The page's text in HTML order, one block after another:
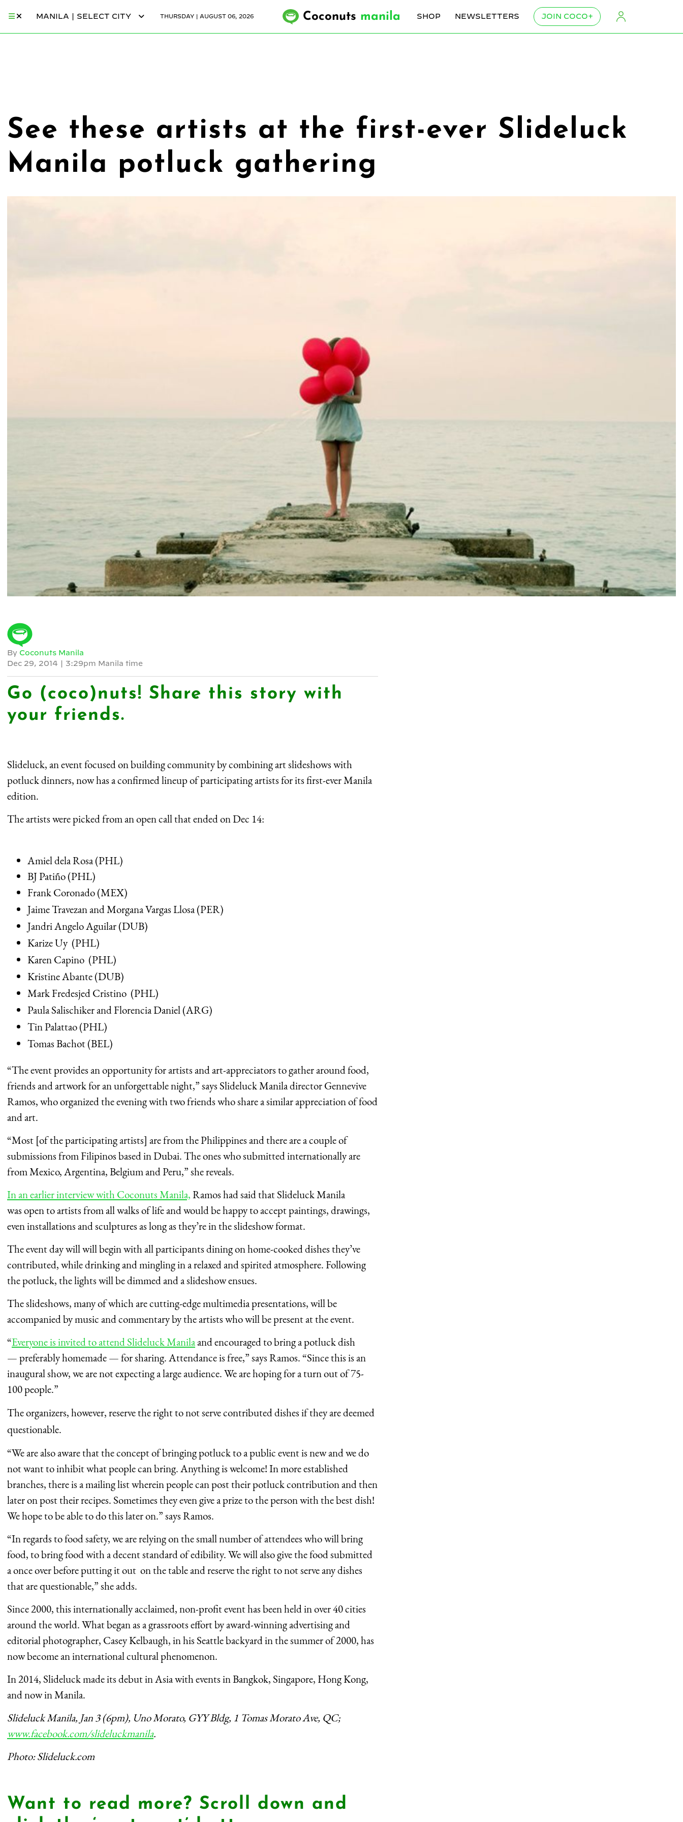
MANILA | SELECT CITY THURSDAY | AUGUST 06, 2026 Coconuts manila SHOP NEWSLETTERS JOIN COCO+
See these artists at the first-ever Slideluck
Manila potluck gathering
By Coconuts Manila
Dec 29, 2014
3:29pm Manila time
Go (coco)nuts! Share this story with
your friends.
Slideluck, an event focused on building community by combining art slideshows with
potluck dinners, now has a confirmed lineup of participating artists for its first-ever Manila
edition.
The artists were picked from an open call that ended on Dec 14:
Amiel dela Rosa (PHL)
BJ Patiño (PHL)
Frank Coronado (MEX)
Jaime Travezan and Morgana Vargas Llosa (PER)
Jandri Angelo Aguilar (DUB)
Karize Uy (PHL)
Karen Capino (PHL)
Kristine Abante (DUB)
Mark Fredesjed Cristino (PHL)
Paula Salischiker and Florencia Daniel (ARG)
Tin Palattao (PHL)
Tomas Bachot (BEL)
“The event provides an opportunity for artists and art-appreciators to gather around food,
friends and artwork for an unforgettable night,” says Slideluck Manila director Gennevive
Ramos, who organized the evening with two friends who share a similar appreciation of food
and art.
“Most [of the participating artists] are from the Philippines and there are a couple of
submissions from Filipinos based in Dubai. The ones who submitted internationally are
from Mexico, Argentina, Belgium and Peru,” she reveals.
In an earlier interview with Coconuts Manila,Ramos had said that Slideluck Manila
was open to artists from all walks of life and would be happy to accept paintings, drawings,
even installations and sculptures as long as they’re in the slideshow format.
The event day will will begin with all participants dining on home-cooked dishes they’ve
contributed, while drinking and mingling in a relaxed and spirited atmosphere. Following
the potluck, the lights will be dimmed and a slideshow ensues.
The slideshows, many of which are cutting-edge multimedia presentations, will be
accompanied by music and commentary by the artists who will be present at the event.
“Everyone is invited to attend Slideluck Manilaand encouraged to bring a potluck dish
— preferably homemade — for sharing. Attendance is free,” says Ramos. “Since this is an
inaugural show, we are not expecting a large audience. We are hoping for a turn out of 75-
100 people.”
The organizers, however, reserve the right to not serve contributed dishes if they are deemed
questionable.
“We are also aware that the concept of bringing potluck to a public event is new and we do
not want to inhibit what people can bring. Anything is welcome! In more established
branches, there is a mailing list wherein people can post their potluck contribution and then
later on post their recipes. Sometimes they even give a prize to the person with the best dish!
We hope to be able to do this later on.” says Ramos.
“In regards to food safety, we are relying on the small number of attendees who will bring
food, to bring food with a decent standard of edibility. We will also give the food submitted
a once over before putting it out on the table and reserve the right to not serve any dishes
that are questionable,” she adds.
Since 2000, this internationally acclaimed, non-profit event has been held in over 40 cities
around the world. What began as a grassroots effort by award-winning advertising and
editorial photographer, Casey Kelbaugh, in his Seattle backyard in the summer of 2000, has
now become an international cultural phenomenon.
In 2014, Slideluck made its debut in Asia with events in Bangkok, Singapore, Hong Kong,
and now in Manila.
Slideluck Manila, Jan 3 (6pm), Uno Morato, GYY Bldg, 1 Tomas Morato Ave, QC;
www.facebook.com/slideluckmanila.
Photo: Slideluck.com
Want to read more? Scroll down and